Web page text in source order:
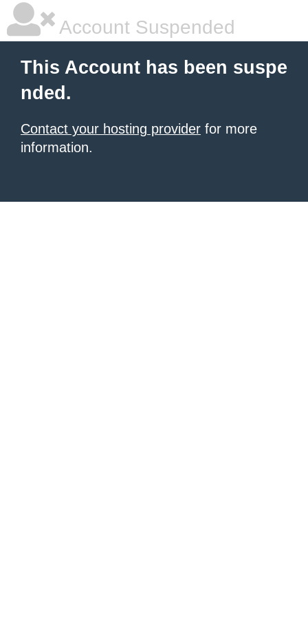
Account Suspended
This Account has been suspe
nded.
Contact your hosting provider for more
information.